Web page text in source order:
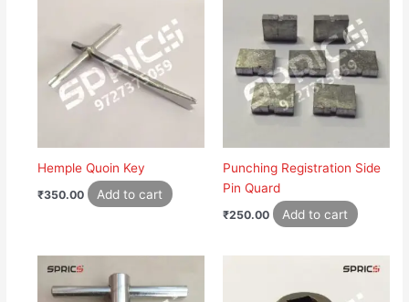
Hemple Quoin Key
₹350.00 Add to cart
Punching Registration Side
Pin Quard
₹250.00 Add to cart